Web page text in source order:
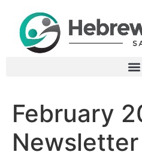
February
Newsletter